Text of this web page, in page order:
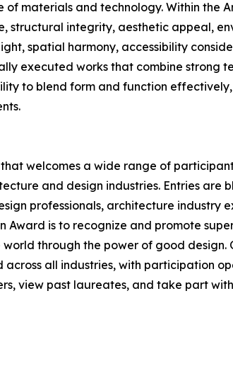
materials and technology. Within the
structural integrity, aesthetic appeal,
spatial harmony, accessibility
executed works that combine strong
to blend form and function
welcomes a wide range of
and design industries. Entries are
professionals, architecture industry
Award is to recognize and promote
through the power of good design.
all industries, with participation
view past laureates, and take part